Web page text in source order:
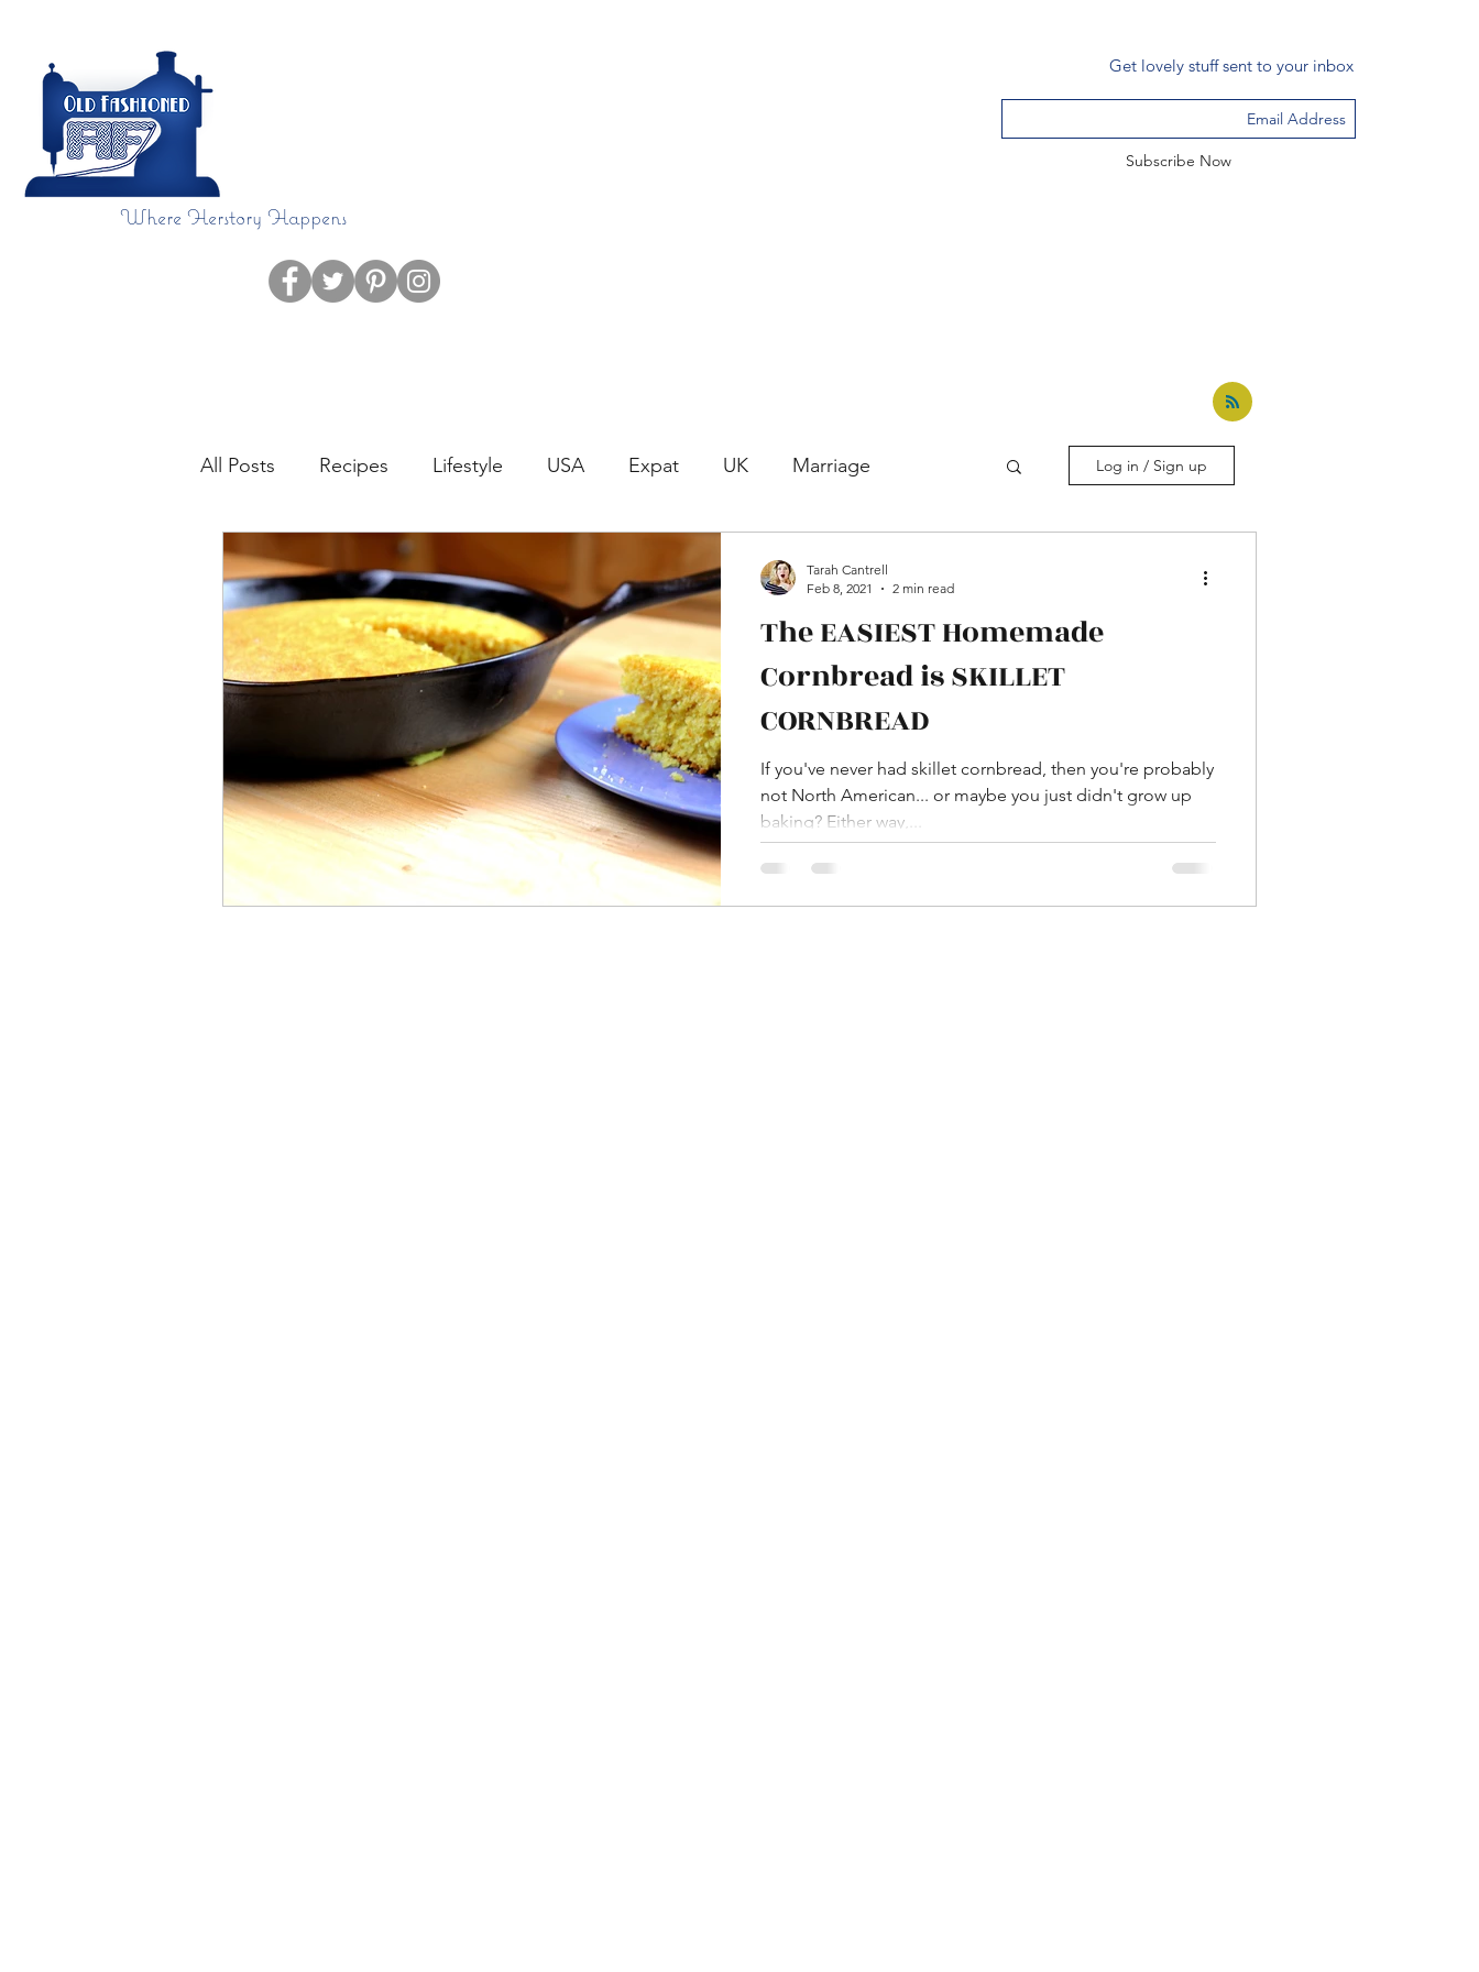
Where Herstory Happens
Get lovely stuff sent to your inbox
Subscribe Now
All Posts Recipes Lifestyle USA Expat UK Marriage
Millennial Health
History Vintage Renaissance YouTube
Home Decor and DIY Dress and Costumes
Cast Iron
Log in / Sign up
The EASIEST Homemade
Cornbread is SKILLET
CORNBREAD
If you've never had skillet cornbread, then you're probably
not North American... or maybe you just didn't grow up
baking? Either way,...
Tarah Cantrell
Feb 8, 2021
2 min read